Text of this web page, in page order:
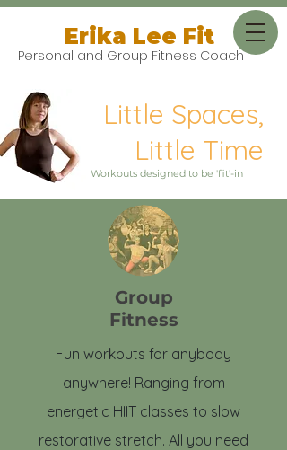
Erika Lee Fit
Personal and Group Fitness Coach
Little Spaces,
Little Time
Workouts designed to be 'fit'-in
Group
Fitness
Fun workouts for anybody
anywhere! Ranging from
energetic HIIT classes to slow
restorative stretch. All you need